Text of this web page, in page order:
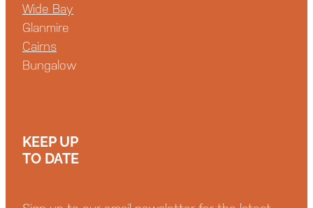
Wide Bay
Glanmire
Cairns
Bungalow
KEEP UP
TO DATE